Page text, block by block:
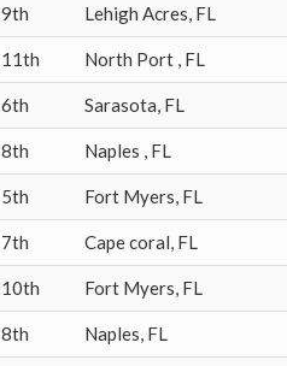
9th Lehigh Acres FL
11th North Port FL
6th Sarasota FL
8th Naples FL
5th Fort Myers FL
7th Cape coral FL
10th Fort Myers FL
8th Naples FL